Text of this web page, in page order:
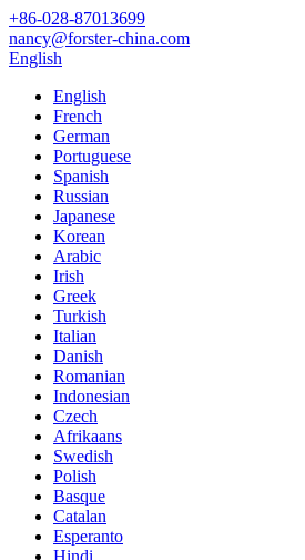
+86-028-87013699
nancy@forster-china.com
English
English
French
German
Portuguese
Spanish
Russian
Japanese
Korean
Arabic
Irish
Greek
Turkish
Italian
Danish
Romanian
Indonesian
Czech
Afrikaans
Swedish
Polish
Basque
Catalan
Esperanto
Hindi